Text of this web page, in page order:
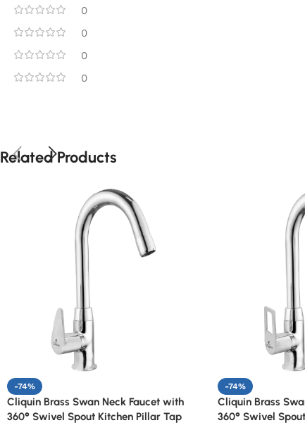
0
0
0
0
Related Products
-74%
Cliquin Brass Swan Neck Faucet with
360° Swivel Spout Kitchen Pillar Tap
-74%
Cliquin Brass
360° Swivel